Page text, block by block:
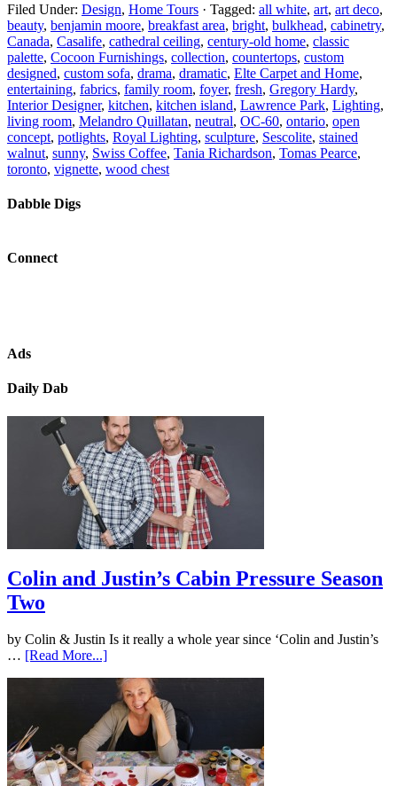
Filed Under: Design, Home Tours · Tagged: all white, art, art deco,
beauty, benjamin moore, breakfast area, bright, bulkhead, cabinetry,
Canada, Casalife, cathedral ceiling, century-old home, classic
palette, Cocoon Furnishings, collection, countertops, custom
designed, custom sofa, drama, dramatic, Elte Carpet and Home,
entertaining, fabrics, family room, foyer, fresh, Gregory Hardy,
Interior Designer, kitchen, kitchen island, Lawrence Park, Lighting,
living room, Melandro Quillatan, neutral, OC-60, ontario, open
concept, potlights, Royal Lighting, sculpture, Sescolite, stained
walnut, sunny, Swiss Coffee, Tania Richardson, Tomas Pearce,
toronto, vignette, wood chest
Dabble Digs
Connect
Ads
Daily Dab
Colin and Justin’s Cabin Pressure Season
Two
by Colin & Justin Is it really a whole year since ‘Colin and Justin’s
… [Read More...]